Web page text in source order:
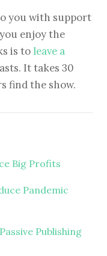
you with support
enjoy the
is to leave a
It takes 30
find the show.
Big Profits
Pandemic
Publishing